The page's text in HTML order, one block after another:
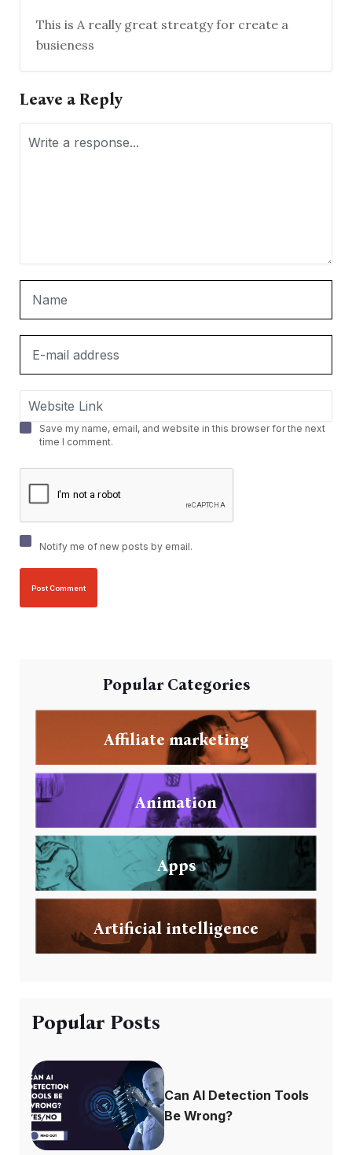
This is A really great streatgy for create a
busieness
Leave a Reply
Save my name, email, and website in this browser for the next
time I comment.
Notify me of new posts by email.
Popular Categories
Affiliate marketing
Animation
Apps
Artificial intelligence
Popular Posts
Can AI Detection Tools
Be Wrong?